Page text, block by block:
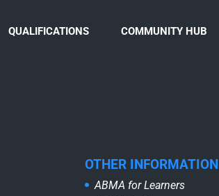
QUALIFICATIONS COMMUNITY HUB
OTHER INFORMATION
ABMA for Learners